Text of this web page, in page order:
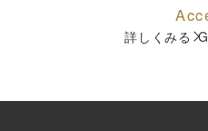
詳しくみる